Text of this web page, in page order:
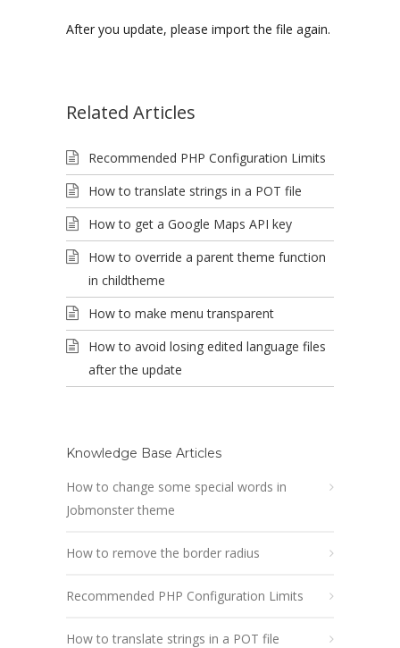
After you update, please import the file again.
Related Articles
Recommended PHP Configuration Limits
How to translate strings in a POT file
How to get a Google Maps API key
How to override a parent theme function
in childtheme
How to make menu transparent
How to avoid losing edited language files
after the update
Knowledge Base Articles
How to change some special words in
Jobmonster theme
How to remove the border radius
Recommended PHP Configuration Limits
How to translate strings in a POT file